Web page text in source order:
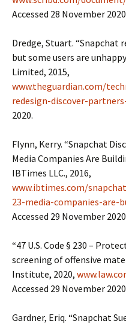
Accessed 28 November
Dredge, Stuart. “Snapchat
but some users are
Limited, 2015,
www.theguardian.com/
redesign-discover-
2020.
Flynn, Kerry. “Snapchat
Media Companies Are
IBTimes LLC., 2016,
www.ibtimes.com/
23-media-companies-are-
Accessed 29 November
“47 U.S. Code § 230 –
screening of offensive
Institute, 2020,
Accessed 29 November
Gardner, Eriq. “Snapchat